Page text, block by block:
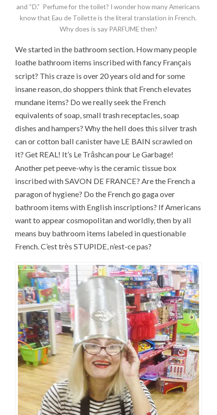
and “D.” Perfume for the toilet? I wonder how many Americans
know that Eau de Toilette is the literal translation in French.
Why does is say PARFUME then?
We started in the bathroom section. How many people
loathe bathroom items inscribed with fancy Français
script? This craze is over 20 years old and for some
insane reason, do shoppers think that French elevates
mundane items? Do we really seek the French
equivalents of soap, small trash receptacles, soap
dishes and hampers? Why the hell does this silver trash
can or cotton ball canister have LE BAIN scrawled on
it? Get REAL! It’s Le Trâshcan pour Le Garbage!
Another pet peeve-why is the ceramic tissue box
inscribed with SAVON DE FRANCE? Are the French a
paragon of hygiene? Do the French go gaga over
bathroom items with English inscriptions? If Americans
want to appear cosmopolitan and worldly, then by all
means buy bathroom items labeled in questionable
French. C’est très STUPIDE, n’est-ce pas?